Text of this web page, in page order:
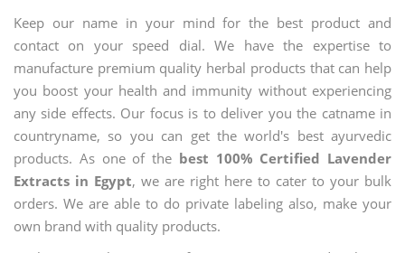
Keep our name in your mind for the best product and
contact on your speed dial. We have the expertise to
manufacture premium quality herbal products that can help
you boost your health and immunity without experiencing
any side effects. Our focus is to deliver you the catname in
countryname, so you can get the world's best ayurvedic
products. As one of the best 100% Certified Lavender
Extracts in Egypt, we are right here to cater to your bulk
orders. We are able to do private labeling also, make your
own brand with quality products.